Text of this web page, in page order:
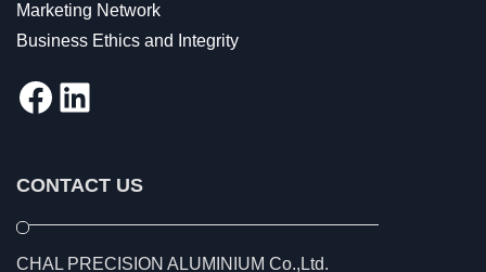
Marketing Network
Business Ethics and Integrity
Facebook
LinkedIn
CONTACT US
CHAL PRECISION ALUMINIUM Co.,Ltd.